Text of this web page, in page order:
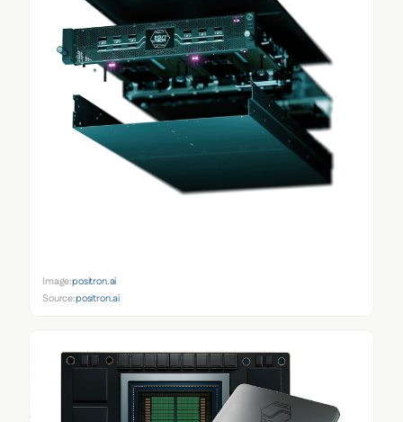
Image:positron.ai
Source:positron.ai